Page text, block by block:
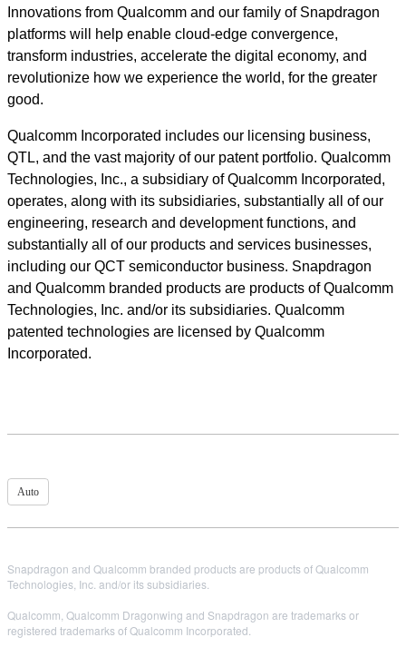
Innovations from Qualcomm and our family of Snapdragon
platforms will help enable cloud-edge convergence,
transform industries, accelerate the digital economy, and
revolutionize how we experience the world, for the greater
good.
Qualcomm Incorporated includes our licensing business,
QTL, and the vast majority of our patent portfolio. Qualcomm
Technologies, Inc., a subsidiary of Qualcomm Incorporated,
operates, along with its subsidiaries, substantially all of our
engineering, research and development functions, and
substantially all of our products and services businesses,
including our QCT semiconductor business. Snapdragon
and Qualcomm branded products are products of Qualcomm
Technologies, Inc. and/or its subsidiaries. Qualcomm
patented technologies are licensed by Qualcomm
Incorporated.
Auto
Snapdragon and Qualcomm branded products are products of Qualcomm
Technologies, Inc. and/or its subsidiaries.
Qualcomm, Qualcomm Dragonwing and Snapdragon are trademarks or
registered trademarks of Qualcomm Incorporated.